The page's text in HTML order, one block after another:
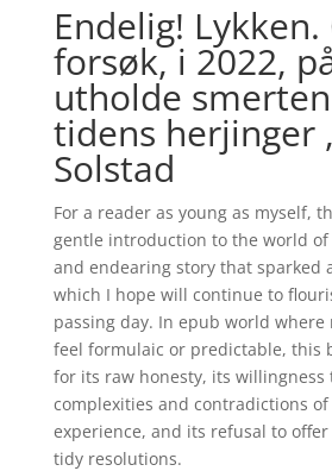
Endelig!
forsøk, i 2022,
utholde
tidens herjinger
Solstad
For a reader as young as myself,
gentle introduction to the world
and endearing story that sparked
which I hope will continue to
passing day. In epub world where
feel formulaic or predictable, this
for its raw honesty, its willingness
complexities and contradictions
experience, and its refusal to offer
tidy resolutions.